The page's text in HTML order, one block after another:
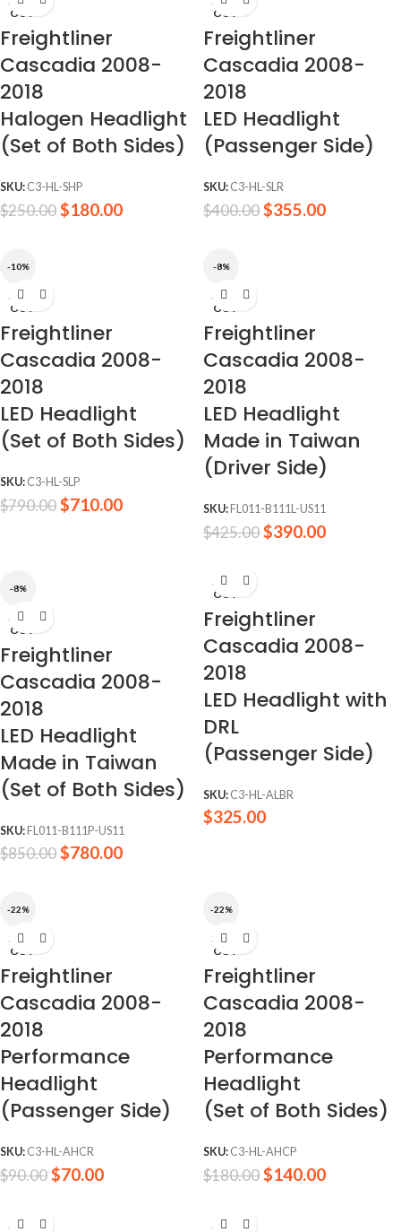
OUT
Freightliner
Cascadia 2008-
2018
Halogen Headlight
(Set of Both Sides)
SKU: C3-HL-SHP
$250.00$180.00
OUT
Freightliner
Cascadia 2008-
2018
LED Headlight
(Passenger Side)
SKU: C3-HL-SLR
$400.00$355.00
-10%
SOLD
OUT
Freightliner
Cascadia 2008-
2018
LED Headlight
(Set of Both Sides)
SKU: C3-HL-SLP
$790.00$710.00
-8%
SOLD
OUT
Freightliner
Cascadia 2008-
2018
LED Headlight
Made in Taiwan
(Driver Side)
SKU:FL011-B111L-US11
$425.00$390.00
-8%
SOLD
OUT
Freightliner
Cascadia 2008-
2018
LED Headlight
Made in Taiwan
(Set of Both Sides)
SKU:FL011-B111P-US11
$850.00$780.00
SOLD
OUT
Freightliner
Cascadia 2008-
2018
LED Headlight with
DRL
(Passenger Side)
SKU: C3-HL-ALBR
$325.00
-22%
SOLD
OUT
Freightliner
Cascadia 2008-
2018
Performance
Headlight
(Passenger Side)
SKU: C3-HL-AHCR
$90.00$70.00
-22%
SOLD
OUT
Freightliner
Cascadia 2008-
2018
Performance
Headlight
(Set of Both Sides)
SKU: C3-HL-AHCP
$180.00$140.00
SOLD
SOLD